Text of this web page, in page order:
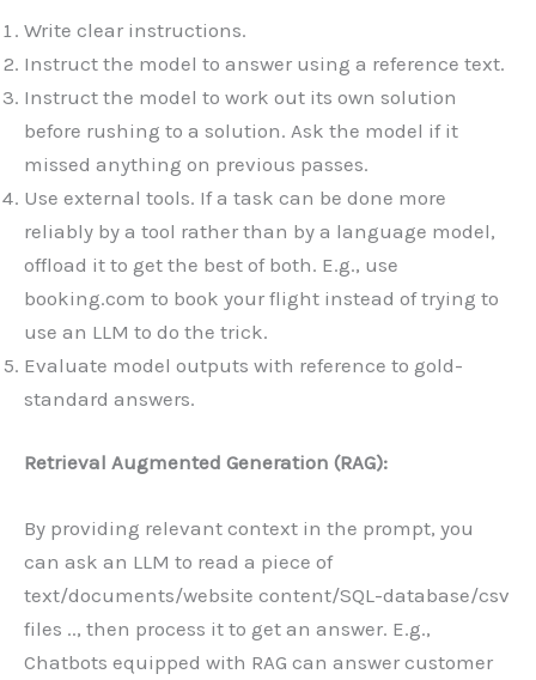
Write clear instructions.
Instruct the model to answer using a reference text.
Instruct the model to work out its own solution
before rushing to a solution. Ask the model if it
missed anything on previous passes.
Use external tools. If a task can be done more
reliably by a tool rather than by a language model,
offload it to get the best of both. E.g., use
booking.com to book your flight instead of trying to
use an LLM to do the trick.
Evaluate model outputs with reference to gold-
standard answers.
Retrieval Augmented Generation (RAG):
By providing relevant context in the prompt, you
can ask an LLM to read a piece of
text/documents/website content/SQL-database/csv
files .., then process it to get an answer. E.g.,
Chatbots equipped with RAG can answer customer